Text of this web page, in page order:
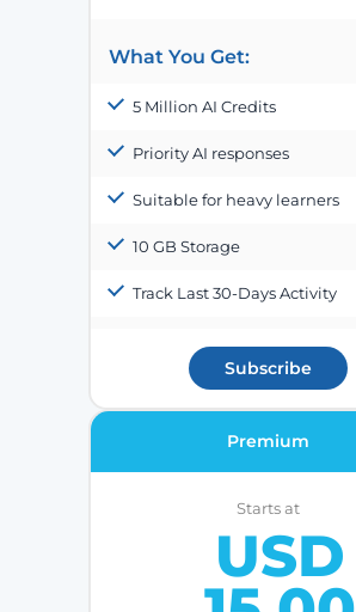
What You Get:
5 Million AI Credits
Priority AI responses
Suitable for heavy learners
10 GB Storage
Track Last 30-Days Activity
Subscribe
Premium
Starts at
USD